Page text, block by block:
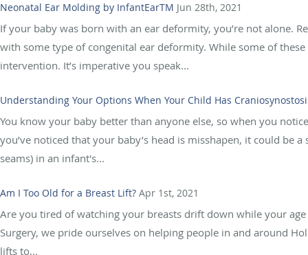
Neonatal Ear Molding by InfantEarTM Jun 28th, 2021
If your baby was born with an ear deformity, you’re not alone.
with some type of congenital ear deformity. While some of
intervention. It’s imperative you speak...
Understanding Your Options When Your Child Has
You know your baby better than anyone else, so when you
you’ve noticed that your baby’s head is misshapen, it could be
seams) in an infant's...
Am I Too Old for a Breast Lift? Apr 1st, 2021
Are you tired of watching your breasts drift down while your
Surgery, we pride ourselves on helping people in and around
lifts to...